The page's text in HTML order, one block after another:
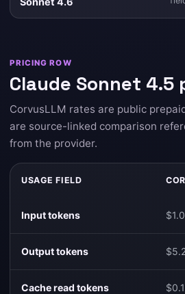
PRICING ROW
Claude Sonnet 4.5
CorvusLLM rates are public
are source-linked comparison
from the provider.
USAGE FIELD
Input tokens
Output tokens
Cache read tokens